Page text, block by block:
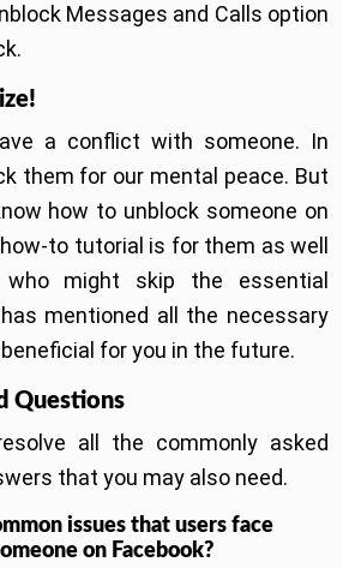
Messages and Calls option
a conflict with someone. In
them for our mental peace. But
how to unblock someone on
how-to tutorial is for them as well
who might skip the essential
mentioned all the necessary
for you in the future.
Questions
all the commonly asked
that you may also need.
issues that users face
on Facebook?